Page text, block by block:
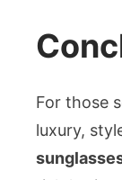
For those
luxury,